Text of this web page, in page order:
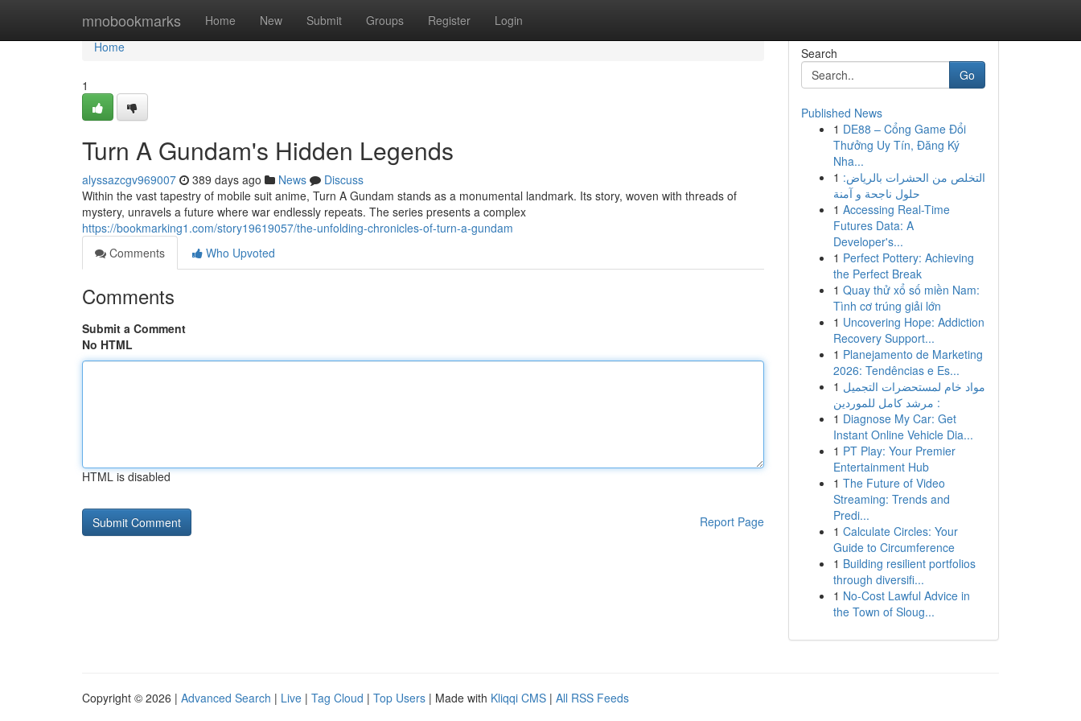
mnobookmarks Home New Submit Groups Register Login
Home
Home
1
Turn A Gundam's Hidden Legends
alyssazcgv969007 389 days ago News
Discuss
Within the vast tapestry of mobile suit anime, Turn A Gundam stands as a monumental landmark. Its story, woven with threads of
mystery, unravels a future where war endlessly repeats. The series presents a complex
https://bookmarking1.com/story19619057/the-unfolding-chronicles-of-turn-a-gundam
Comments
Who Upvoted
Comments
Submit a Comment
No HTML
HTML is disabled
Report Page
Search
Go
Published News
1 DE88 – Cổng Game Đổi
Thưởng Uy Tín, Đăng Ký
Nha...
1 التخلص من الحشرات بالرياض:
حلول ناجحة و آمنة
1 Accessing Real-Time
Futures Data: A
Developer's...
1 Perfect Pottery: Achieving
the Perfect Break
1 Quay thử xổ số miền Nam:
Tình cơ trúng giải lớn
1 Uncovering Hope: Addiction
Recovery Support...
1 Planejamento de Marketing
2026: Tendências e Es...
1 مواد خام لمستحضرات التجميل
: مرشد كامل للموردين
1 Diagnose My Car: Get
Instant Online Vehicle Dia...
1 PT Play: Your Premier
Entertainment Hub
1 The Future of Video
Streaming: Trends and
Predi...
1 Calculate Circles: Your
Guide to Circumference
1 Building resilient portfolios
through diversifi...
1 No-Cost Lawful Advice in
the Town of Sloug...
Copyright © 2026 | Advanced Search | Live | Tag Cloud | Top Users | Made with Kliqqi CMS | All RSS Feeds